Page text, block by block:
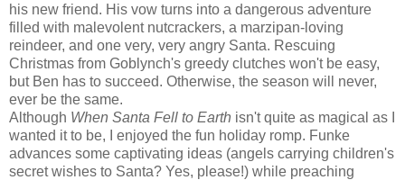
his new friend. His vow turns into a dangerous adventure
filled with malevolent nutcrackers, a marzipan-loving
reindeer, and one very, very angry Santa. Rescuing
Christmas from Goblynch's greedy clutches won't be easy,
but Ben has to succeed. Otherwise, the season will never,
ever be the same.
Although When Santa Fell to Earth isn't quite as magical as I
wanted it to be, I enjoyed the fun holiday romp. Funke
advances some captivating ideas (angels carrying children's
secret wishes to Santa? Yes, please!) while preaching